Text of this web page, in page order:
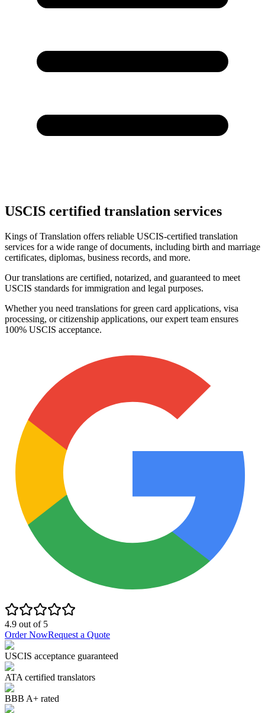
USCIS certified translation services
Kings of Translation offers reliable USCIS-certified translation
services for a wide range of documents, including birth and marriage
certificates, diplomas, business records, and more.
Our translations are certified, notarized, and guaranteed to meet
USCIS standards for immigration and legal purposes.
Whether you need translations for green card applications, visa
processing, or citizenship applications, our expert team ensures
100% USCIS acceptance.
4.9 out of 5
Order NowRequest a Quote
USCIS acceptance guaranteed
ATA certified translators
BBB A+ rated